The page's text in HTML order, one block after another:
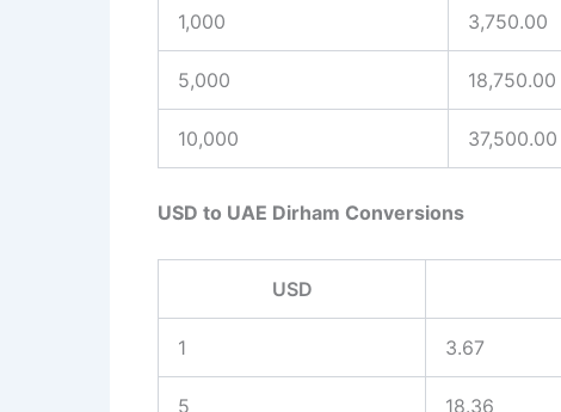
1,000 3,750.00
5,000 18,750.00
10,000 37,500.00
USD to UAE Dirham Conversions
USD
1 3.67
5 18.36